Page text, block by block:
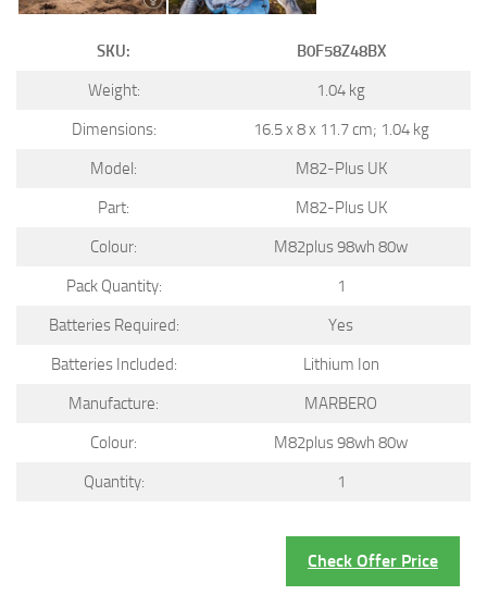
SKU:
B0F58Z48BX
Weight:
1.04 kg
Dimensions:
16.5 x 8 x 11.7 cm; 1.04 kg
Model:
M82-Plus UK
Part:
M82-Plus UK
Colour:
M82plus 98wh 80w
Pack Quantity:
1
Batteries Required:
Yes
Batteries Included:
Lithium Ion
Manufacture:
MARBERO
Colour:
M82plus 98wh 80w
Quantity:
1
Check Offer Price